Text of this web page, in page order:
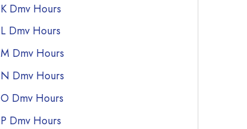
K Dmv Hours
L Dmv Hours
M Dmv Hours
N Dmv Hours
O Dmv Hours
P Dmv Hours